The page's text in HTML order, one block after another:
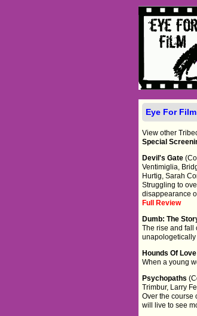
Eye For Film
View other
Special
Devil's Gate
Ventimiglia,
Hurtig, Sarah
Struggling to
disappearance
Full Review
Dumb: The
The rise and fall
unapologetically
Hounds Of
When a young
Psychopaths
Trimbur, Larry
Over the course
will live to see